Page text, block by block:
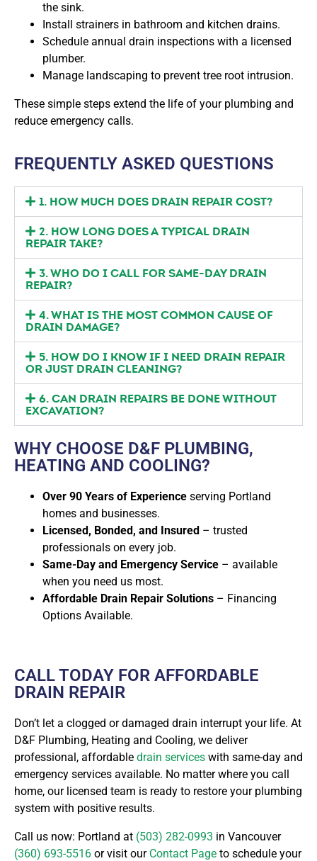
the sink.
Install strainers in bathroom and kitchen drains.
Schedule annual drain inspections with a licensed
plumber.
Manage landscaping to prevent tree root intrusion.
These simple steps extend the life of your plumbing and
reduce emergency calls.
FREQUENTLY ASKED QUESTIONS
1. HOW MUCH DOES DRAIN REPAIR COST?
2. HOW LONG DOES A TYPICAL DRAIN
REPAIR TAKE?
3. WHO DO I CALL FOR SAME-DAY DRAIN
REPAIR?
4. WHAT IS THE MOST COMMON CAUSE OF
DRAIN DAMAGE?
5. HOW DO I KNOW IF I NEED DRAIN REPAIR
OR JUST DRAIN CLEANING?
6. CAN DRAIN REPAIRS BE DONE WITHOUT
EXCAVATION?
WHY CHOOSE D&F PLUMBING,
HEATING AND COOLING?
Over 90 Years of Experience serving Portland
homes and businesses.
Licensed, Bonded, and Insured – trusted
professionals on every job.
Same-Day and Emergency Service – available
when you need us most.
Affordable Drain Repair Solutions – Financing
Options Available.
CALL TODAY FOR AFFORDABLE
DRAIN REPAIR
Don’t let a clogged or damaged drain interrupt your life. At
D&F Plumbing, Heating and Cooling, we deliver
professional, affordable drain services with same-day and
emergency services available. No matter where you call
home, our licensed team is ready to restore your plumbing
system with positive results.
Call us now: Portland at (503) 282-0993 in Vancouver
(360) 693-5516 or visit ourContact Page to schedule your